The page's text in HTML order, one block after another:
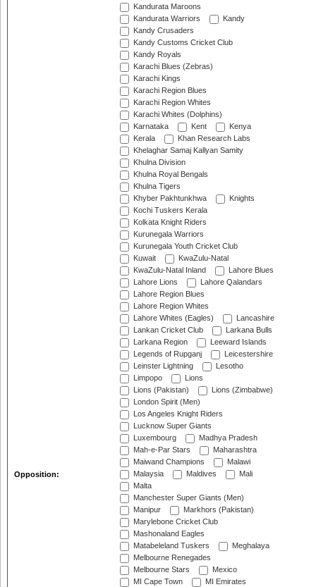
Opposition:
Kandurata Maroons
Kandurata Warriors
Kandy
Kandy Crusaders
Kandy Customs Cricket Club
Kandy Royals
Karachi Blues (Zebras)
Karachi Kings
Karachi Region Blues
Karachi Region Whites
Karachi Whites (Dolphins)
Karnataka
Kent
Kenya
Kerala
Khan Research Labs
Khelaghar Samaj Kallyan Samity
Khulna Division
Khulna Royal Bengals
Khulna Tigers
Khyber Pakhtunkhwa
Knights
Kochi Tuskers Kerala
Kolkata Knight Riders
Kurunegala Warriors
Kurunegala Youth Cricket Club
Kuwait
KwaZulu-Natal
KwaZulu-Natal Inland
Lahore Blues
Lahore Lions
Lahore Qalandars
Lahore Region Blues
Lahore Region Whites
Lahore Whites (Eagles)
Lancashire
Lankan Cricket Club
Larkana Bulls
Larkana Region
Leeward Islands
Legends of Rupganj
Leicestershire
Leinster Lightning
Lesotho
Limpopo
Lions
Lions (Pakistan)
Lions (Zimbabwe)
London Spirit (Men)
Los Angeles Knight Riders
Lucknow Super Giants
Luxembourg
Madhya Pradesh
Mah-e-Par Stars
Maharashtra
Maiwand Champions
Malawi
Malaysia
Maldives
Mali
Malta
Manchester Super Giants (Men)
Manipur
Markhors (Pakistan)
Marylebone Cricket Club
Mashonaland Eagles
Matabeleland Tuskers
Meghalaya
Melbourne Renegades
Melbourne Stars
Mexico
MI Cape Town
MI Emirates